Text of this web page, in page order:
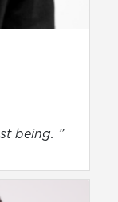
being. ”